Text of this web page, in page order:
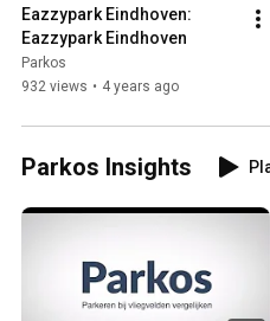
Eazzypark Eindhoven:
Eazzypark Eindhoven
Parkos
932 views • 4 years ago
Parkos Insights